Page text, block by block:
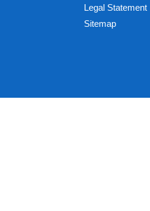
Legal Statement
Sitemap